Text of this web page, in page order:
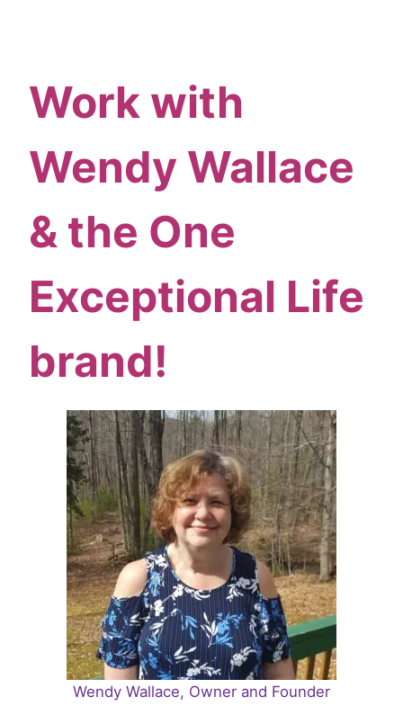
Work with
Wendy Wallace
& the One
Exceptional Life
brand!
Wendy Wallace, Owner and Founder